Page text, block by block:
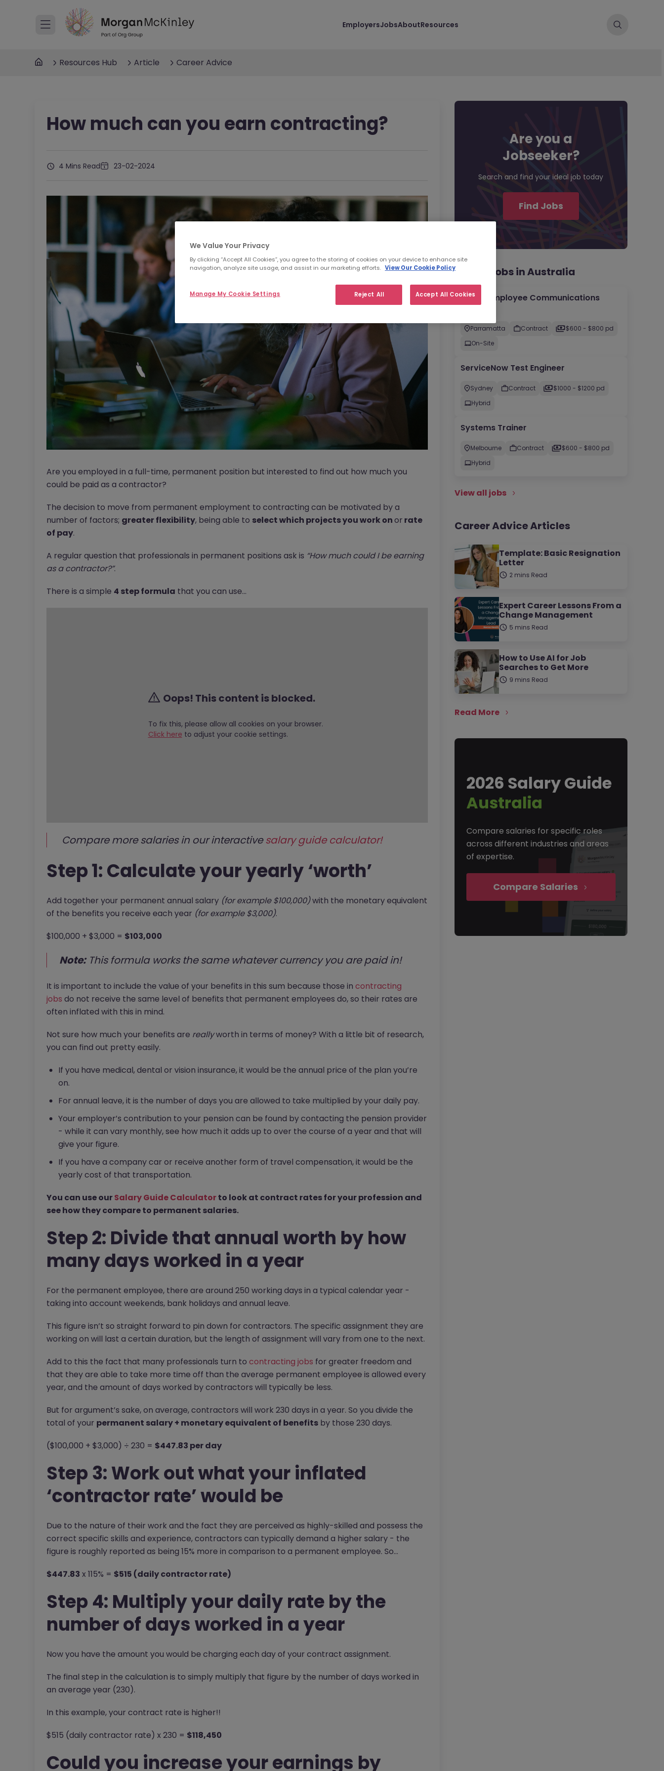
EmployersJobsAboutResources
Resources Hub Article Career Advice
How much can you earn contracting?
4 Mins Read 23-02-2024
Are you employed in a full-time, permanent position but interested to find out how much you
could be paid as a contractor?
The decision to move from permanent employment to contracting can be motivated by a
number of factors; greater flexibility, being able to select which projects you work onor rate
of pay.
A regular question that professionals in permanent positions ask is “How much could I be earning
as a contractor?”.
There is a simple 4 step formula that you can use...
Oops! This content is blocked.
To fix this, please allow all cookies on your browser.
Click here to adjust your cookie settings.
Compare more salaries in our interactivesalary guide calculator!
Step 1: Calculate your yearly ‘worth’
Add together your permanent annual salary (for example $100,000)with the monetary equivalent
of the benefits you receive each year (for example $3,000).
$100,000 + $3,000 = $103,000
Note:This formula works the same whatever currency you are paid in!
It is important to include the value of your benefits in this sum because those in contracting
jobs do not receive the same level of benefits that permanent employees do, so their rates are
often inflated with this in mind.
Not sure how much your benefits are reallyworth in terms of money? With a little bit of research,
you can find out pretty easily.
If you have medical, dental or vision insurance, it would be the annual price of the plan you’re
on.
For annual leave, it is the number of days you are allowed to take multiplied by your daily pay.
Your employer’s contribution to your pension can be found by contacting the pension provider
- while it can vary monthly, see how much it adds up to over the course of a year and that will
give your figure.
If you have a company car or receive another form of travel compensation, it would be the
yearly cost of that transportation.
You can use ourSalary Guide Calculatorto look at contract rates for your profession and
see how they compare to permanent salaries.
Step 2: Divide that annual worth by how
many days worked in a year
For the permanent employee, there are around 250 working days in a typical calendar year -
taking into account weekends, bank holidays and annual leave.
This figure isn’t so straight forward to pin down for contractors. The specific assignment they are
working on will last a certain duration, but the length of assignment will vary from one to the next.
Add to this the fact that many professionals turn to contracting jobs for greater freedom and
that they are able to take more time off than the average permanent employee is allowed every
year, and the amount of days worked by contractors will typically be less.
But for argument’s sake, on average, contractors will work 230 days in a year. So you divide the
total of your permanent salary + monetary equivalent of benefitsby those 230 days.
($100,000 + $3,000) ÷ 230 = $447.83 per day
Step 3: Work out what your inflated
‘contractor rate’ would be
Due to the nature of their work and the fact they are perceived as highly-skilled and possess the
correct specific skills and experience, contractors can typically demand a higher salary - the
figure is roughly reported as being 15% more in comparison to a permanent employee. So…
$447.83 x 115% = $515 (daily contractor rate)
Step 4: Multiply your daily rate by the
number of days worked in a year
Now you have the amount you would be charging each day of your contract assignment.
The final step in the calculation is to simply multiply that figure by the number of days worked in
an average year (230).
In this example, your contract rate is higher!!
$515 (daily contractor rate) x 230 = $118,450
Could you increase your earnings by
Are you a
Jobseeker?
Search and find your ideal job today
Find Jobs
Recent jobs in Australia
Senior Employee Communications
Officer
Parramatta Contract
$600 - $800 pd
On-Site
ServiceNow Test Engineer
Sydney Contract
$1000 - $1200 pd
Hybrid
Systems Trainer
Melbourne Contract
$600 - $800 pd
Hybrid
View all jobs
Career Advice Articles
Template: Basic Resignation
Letter
2 mins Read
Expert Career Lessons From a
Change Management
5 mins Read
How to Use AI for Job
Searches to Get More
9 mins Read
Read More
2026 Salary Guide
Australia
Compare salaries for specific roles
across different industries and areas
of expertise.
Compare Salaries
We Value Your Privacy
By clicking “Accept All Cookies”, you agree to the storing of cookies on your device to enhance site
navigation, analyze site usage, and assist in our marketing efforts. View Our Cookie Policy
Reject All Accept All Cookies
Manage My Cookie Settings